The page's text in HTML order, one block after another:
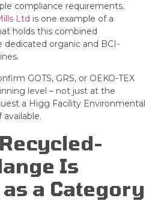
compliance requirements.
Ltd is one example of a
holds this combined
dedicated organic and BCI-
GOTS, GRS, or OEKO-TEX
level – not just at the
a Higg Facility Environmental
available.
Is
a Category